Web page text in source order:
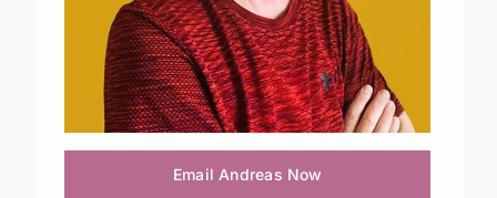
Email Andreas Now